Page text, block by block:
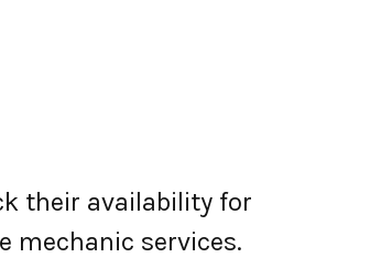
their availability for
mechanic services.